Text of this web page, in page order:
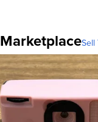
MarketplaceSell